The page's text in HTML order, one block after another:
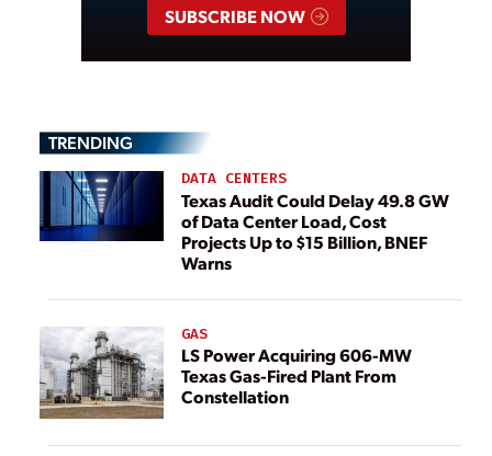
SUBSCRIBE NOW
TRENDING
DATA CENTERS
Texas Audit Could Delay 49.8 GW
of Data Center Load, Cost
Projects Up to $15 Billion, BNEF
Warns
GAS
LS Power Acquiring 606-MW
Texas Gas-Fired Plant From
Constellation